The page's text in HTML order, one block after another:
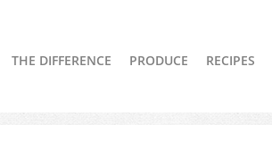
THE DIFFERENCE PRODUCE RECIPES